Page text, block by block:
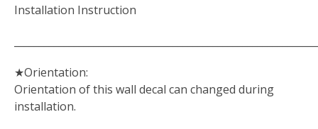
Installation Instruction
★Orientation:
Orientation of this wall decal can changed during
installation.